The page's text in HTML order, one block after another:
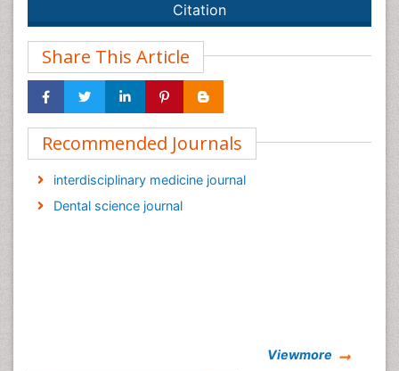
Citation
Share This Article
Recommended Journals
interdisciplinary medicine journal
Dental science journal
Viewmore